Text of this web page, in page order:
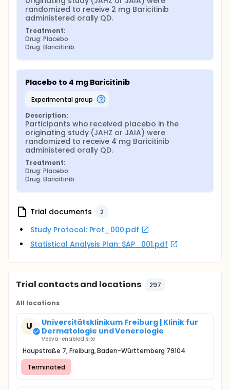
randomized to receive 2 mg Baricitinib
administered orally QD.
Treatment:
Drug: Placebo
Drug: Baricitinib
Placebo to 4 mg Baricitinib
experimental group
Description:
Participants who received placebo in the
originating study (JAHZ or JAIA) were
randomized to receive 4 mg Baricitinib
administered orally QD.
Treatment:
Drug: Placebo
Drug: Baricitinib
Trial documents 2
Study Protocol: Prot_000.pdf
Statistical Analysis Plan: SAP_001.pdf
Trial contacts and locations 297
All locations
U
Universitätsklinikum Freiburg | Klinik fur
Dermatologie und Venerologie
Veeva-enabled site
Haupstraße 7, Freiburg, Baden-Württemberg 79104
Terminated